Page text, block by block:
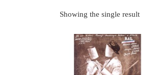
Showing the single result